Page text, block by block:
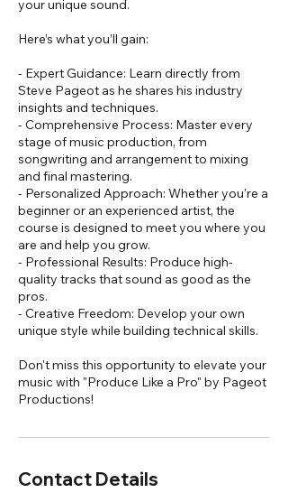
your unique sound.
Here’s what you’ll gain:
- Expert Guidance: Learn directly from
Steve Pageot as he shares his industry
insights and techniques.
- Comprehensive Process: Master every
stage of music production, from
songwriting and arrangement to mixing
and final mastering.
- Personalized Approach: Whether you're a
beginner or an experienced artist, the
course is designed to meet you where you
are and help you grow.
- Professional Results: Produce high-
quality tracks that sound as good as the
pros.
- Creative Freedom: Develop your own
unique style while building technical skills.
Don't miss this opportunity to elevate your
music with "Produce Like a Pro" by Pageot
Productions!
Contact Details